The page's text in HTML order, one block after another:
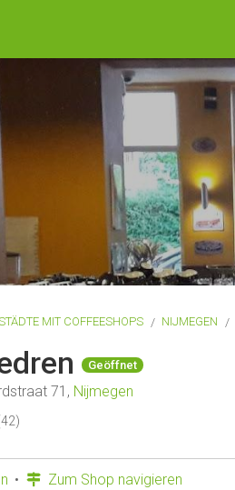
MIT COFFEESHOPS NIJMEGEN
Geöffnet
71, Nijmegen
Zum Shop navigieren